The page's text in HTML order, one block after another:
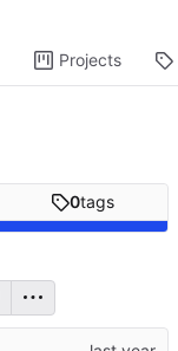
Projects
0tags